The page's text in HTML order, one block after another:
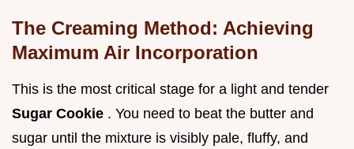
The Creaming Method: Achieving
Maximum Air Incorporation
This is the most critical stage for a light and tender
Sugar Cookie . You need to beat the butter and
sugar until the mixture is visibly pale, fluffy, and